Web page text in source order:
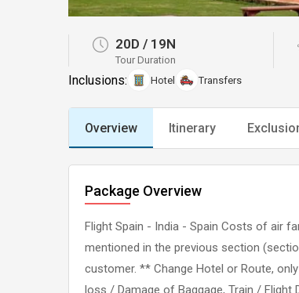
20D / 19N
Tour Duration
Inclusions: Hotel Transfers
Overview Itinerary
Package Overview
Flight Spain - India - Spain Costs of air
mentioned in the previous section
customer. ** Change Hotel or Route,
loss / Damage of Baggage, Train /